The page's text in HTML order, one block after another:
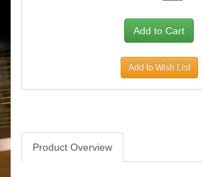
Add to Wish List
Product Overview